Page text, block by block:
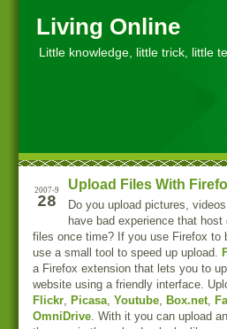
Living Online
Little knowledge, little trick, little
2007-9
28
Upload Files With
Do you upload pictures,
have bad experience that
files once time? If you use Firefox to
use a small tool to speed up upload.
a Firefox extension that lets you to
website using a friendly interface.
Flickr, Picasa, Youtube, Box.net,
OmniDrive. With it you can upload